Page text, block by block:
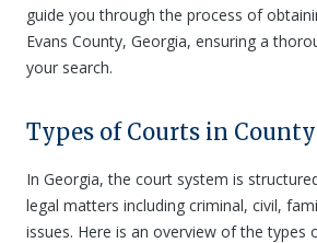
guide you through the process of
Evans County, Georgia, ensuring a
your search.
Types of Courts in County
In Georgia, the court system is
legal matters including criminal, civil,
issues. Here is an overview of the types